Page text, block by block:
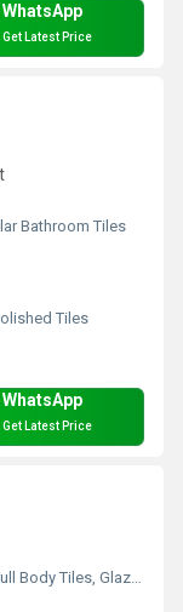
WhatsApp
Get Latest Price
Bathroom Tiles
Tiles
WhatsApp
Get Latest Price
Body Tiles, Glazed Tiles